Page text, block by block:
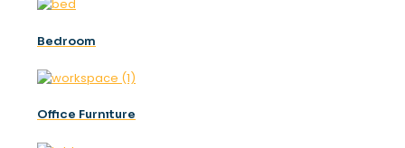
Bedroom
Offıce Furnıture